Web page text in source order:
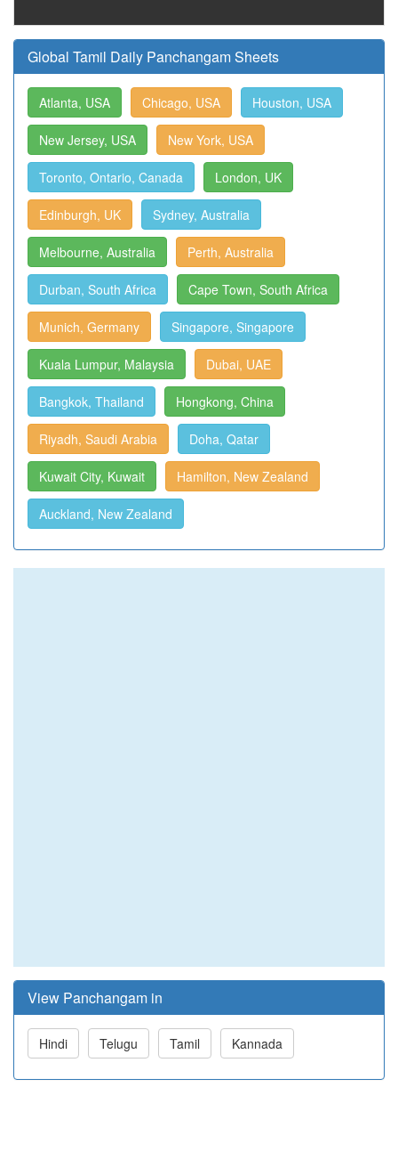
Global Tamil Daily Panchangam Sheets
Atlanta, USA Chicago, USA Houston, USA
New Jersey, USA New York, USA
Toronto, Ontario, Canada London, UK
Edinburgh, UK Sydney, Australia
Melbourne, Australia Perth, Australia
Durban, South Africa Cape Town, South Africa
Munich, Germany Singapore, Singapore
Kuala Lumpur, Malaysia Dubai, UAE
Bangkok, Thailand Hongkong, China
Riyadh, Saudi Arabia Doha, Qatar
Kuwait City, Kuwait Hamilton, New Zealand
Auckland, New Zealand
View Panchangam in
Hindi Telugu Tamil Kannada